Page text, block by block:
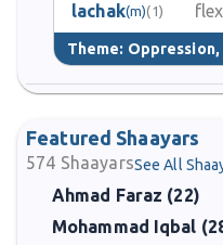
lachak(m)(1)
Theme:
Featured Shaayars
574 ShaayarsSee All
Ahmad Faraz (22)
Mohammad Iqbal